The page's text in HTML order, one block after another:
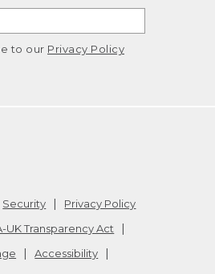
to our Privacy Policy
Security
Privacy Policy
UK Transparency Act
Accessibility